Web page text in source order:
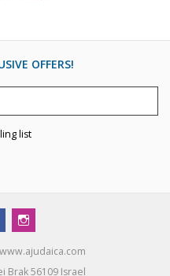
OFFERS!
list
Brak 56109 Israel